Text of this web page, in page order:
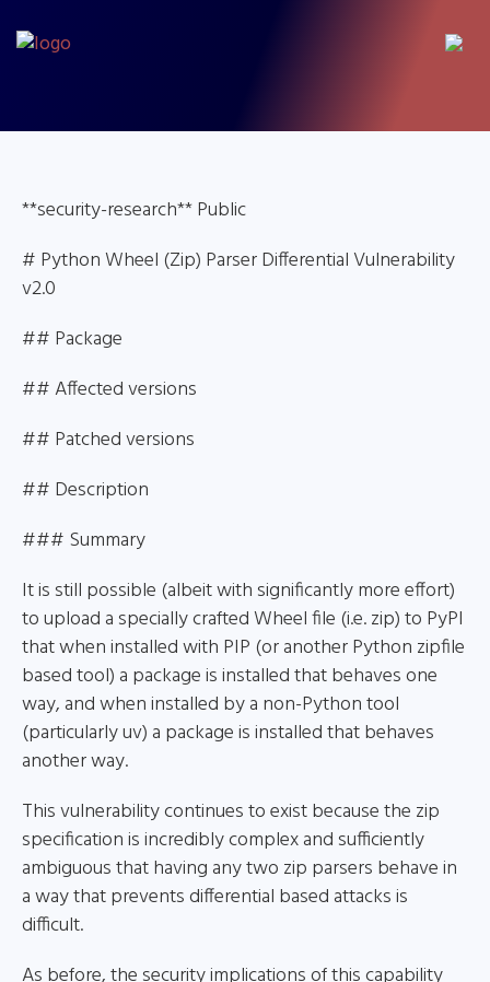
**security-research** Public
# Python Wheel (Zip) Parser Differential Vulnerability
v2.0
## Package
## Affected versions
## Patched versions
## Description
### Summary
It is still possible (albeit with significantly more effort)
to upload a specially crafted Wheel file (i.e. zip) to PyPI
that when installed with PIP (or another Python zipfile
based tool) a package is installed that behaves one
way, and when installed by a non-Python tool
(particularly uv) a package is installed that behaves
another way.
This vulnerability continues to exist because the zip
specification is incredibly complex and sufficiently
ambiguous that having any two zip parsers behave in
a way that prevents differential based attacks is
difficult.